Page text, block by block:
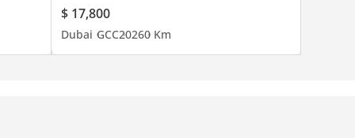
$ 17,800
Dubai GCC20260 Km